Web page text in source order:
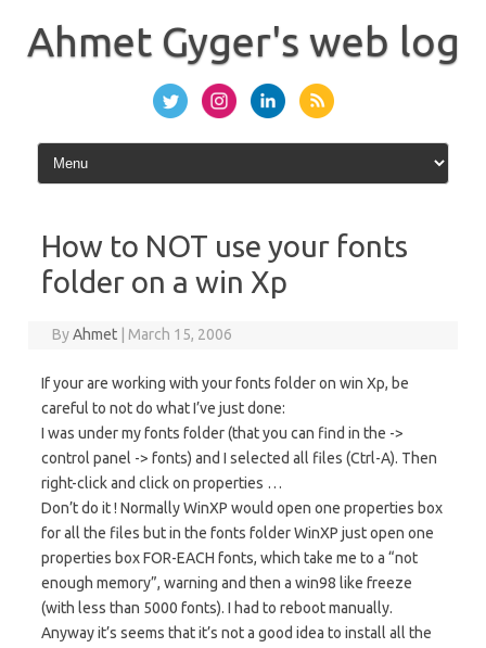
content
Ahmet Gyger's web log
How to NOT use your fonts
folder on a win Xp
ByAhmet March 15, 2006
If your are working with your fonts folder on win Xp, be
careful to not do what I’ve just done:
I was under my fonts folder (that you can find in the ->
control panel -> fonts) and I selected all files (Ctrl-A). Then
right-click and click on properties …
Don’t do it ! Normally WinXP would open one properties box
for all the files but in the fonts folder WinXP just open one
properties box FOR-EACH fonts, which take me to a “not
enough memory”, warning and then a win98 like freeze
(with less than 5000 fonts). I had to reboot manually.
Anyway it’s seems that it’s not a good idea to install all the